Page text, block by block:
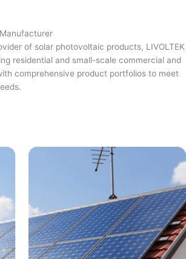
of solar photovoltaic products, LIVOLTEK
residential and small-scale commercial and
comprehensive product portfolios to meet